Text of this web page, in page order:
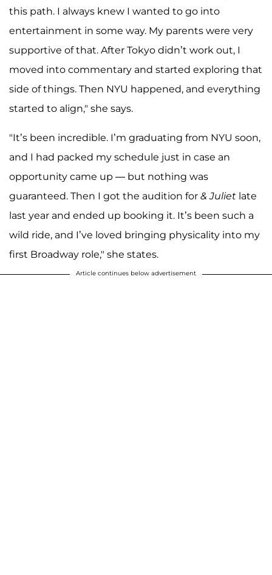
this path. I always knew I wanted to go into
entertainment in some way. My parents were very
supportive of that. After Tokyo didn’t work out, I
moved into commentary and started exploring that
side of things. Then NYU happened, and everything
started to align," she says.
"It’s been incredible. I’m graduating from NYU soon,
and I had packed my schedule just in case an
opportunity came up — but nothing was
guaranteed. Then I got the audition for & Juliet late
last year and ended up booking it. It’s been such a
wild ride, and I’ve loved bringing physicality into my
first Broadway role," she states.
Article continues below advertisement